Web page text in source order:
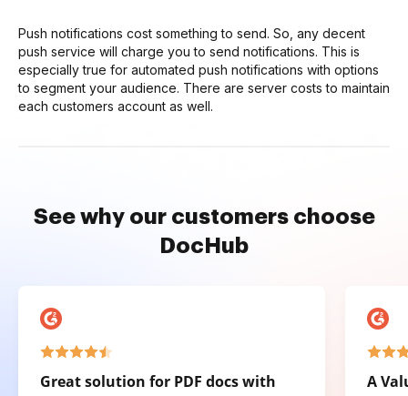
Push notifications cost something to send. So, any decent
push service will charge you to send notifications. This is
especially true for automated push notifications with options
to segment your audience. There are server costs to maintain
each customers account as well.
See why our customers choose
DocHub
Great solution for PDF docs with
A